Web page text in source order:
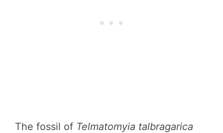
The fossil of Telmatomyia talbragarica